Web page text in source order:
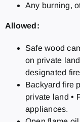
Any burning,
Allowed:
Safe wood
on private
designated
Backyard fire
private land•
appliances.